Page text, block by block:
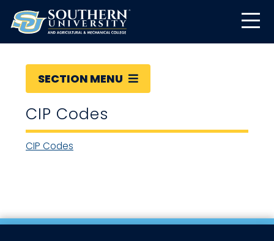
SECTION MENU
CIP Codes
CIP Codes